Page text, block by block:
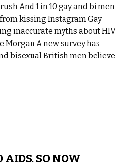
And 1 in 10 gay and bi men
kissing Instagram Gay
inaccurate myths about HIV
Morgan A new survey has
bisexual British men believe
AIDS. SO NOW